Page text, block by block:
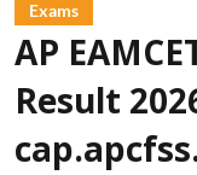
Exams
AP
Result